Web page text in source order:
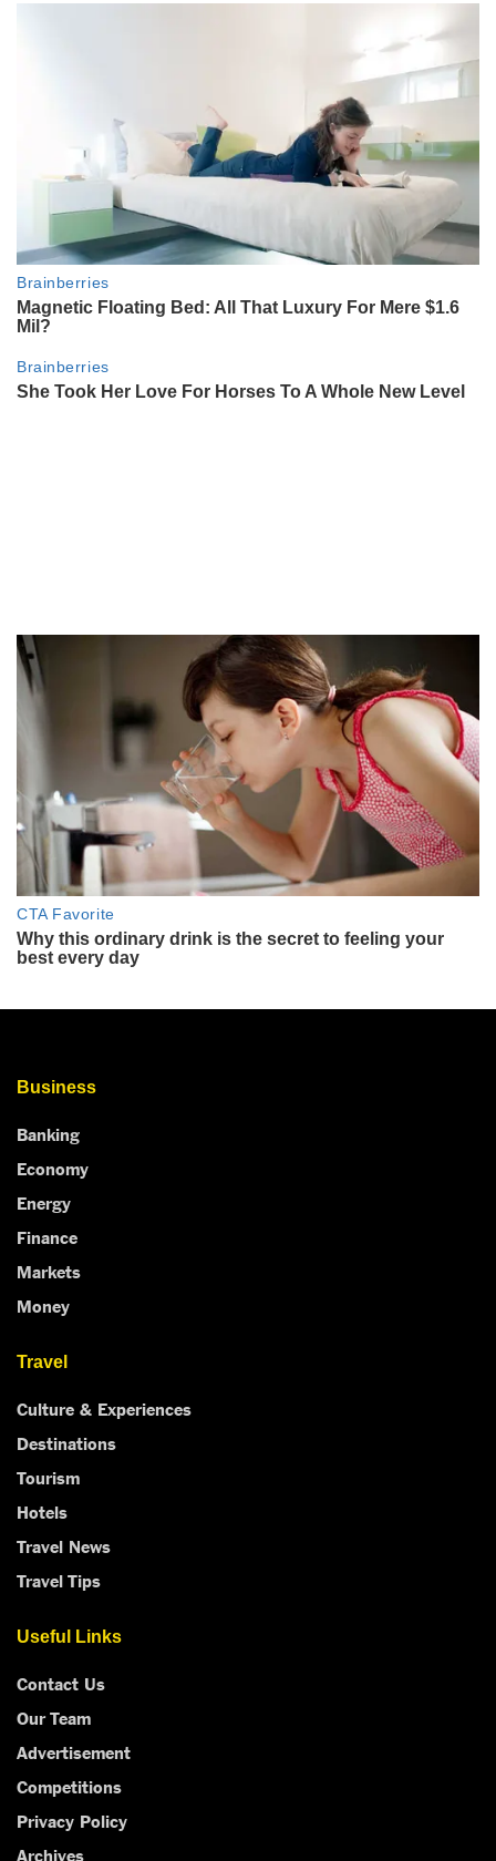
Business
Banking
Economy
Energy
Finance
Markets
Money
Travel
Culture & Experiences
Destinations
Tourism
Hotels
Travel News
Travel Tips
Useful Links
Contact Us
Our Team
Advertisement
Competitions
Privacy Policy
Archives